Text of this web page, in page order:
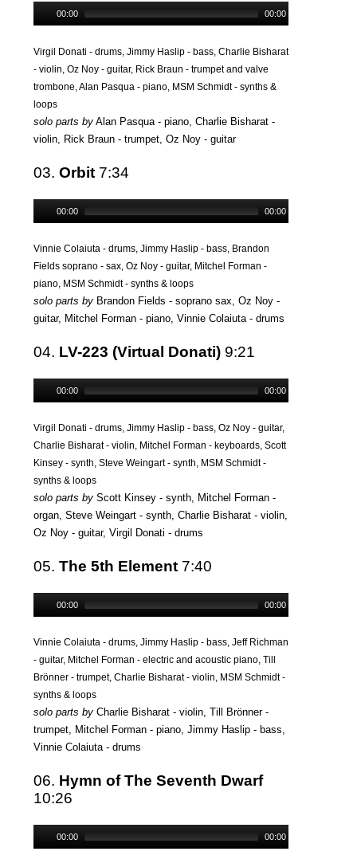
00:00 00:00
Virgil Donati - drums, Jimmy Haslip - bass, Charlie Bisharat
- violin, Oz Noy - guitar, Rick Braun - trumpet and valve
trombone, Alan Pasqua - piano, MSM Schmidt - synths &
loops
solo parts byAlan Pasqua - piano, Charlie Bisharat -
violin, Rick Braun - trumpet, Oz Noy - guitar
03. Orbit7:34
00:00 00:00
Vinnie Colaiuta - drums, Jimmy Haslip - bass, Brandon
Fields soprano - sax, Oz Noy - guitar, Mitchel Forman -
piano, MSM Schmidt - synths & loops
solo parts byBrandon Fields - soprano sax, Oz Noy -
guitar, Mitchel Forman - piano, Vinnie Colaiuta - drums
04. LV-223 (Virtual Donati)9:21
00:00 00:00
Virgil Donati - drums, Jimmy Haslip - bass, Oz Noy - guitar,
Charlie Bisharat - violin, Mitchel Forman - keyboards, Scott
Kinsey - synth, Steve Weingart - synth, MSM Schmidt -
synths & loops
solo parts byScott Kinsey - synth, Mitchel Forman -
organ, Steve Weingart - synth, Charlie Bisharat - violin,
Oz Noy - guitar, Virgil Donati - drums
05. The 5th Element7:40
00:00 00:00
Vinnie Colaiuta - drums, Jimmy Haslip - bass, Jeff Richman
- guitar, Mitchel Forman - electric and acoustic piano, Till
Brönner - trumpet, Charlie Bisharat - violin, MSM Schmidt -
synths & loops
solo parts byCharlie Bisharat - violin, Till Brönner -
trumpet, Mitchel Forman - piano, Jimmy Haslip - bass,
Vinnie Colaiuta - drums
06. Hymn of The Seventh Dwarf
10:26
00:00 00:00